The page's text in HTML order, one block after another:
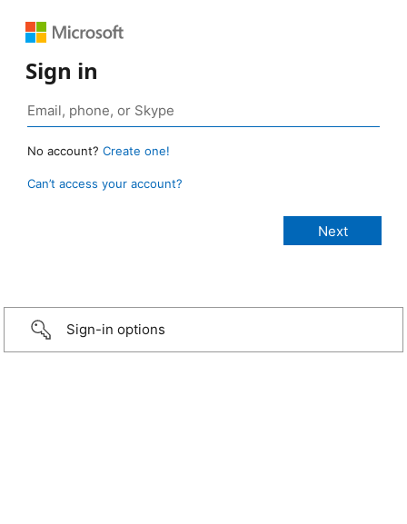
Sign in
No account? Create one!
Can’t access your account?
Sign-in options